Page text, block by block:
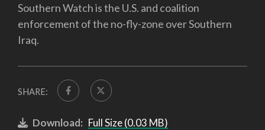
Southern Watch is the U.S. and coalition
enforcement of the no-fly-zone over Southern
Iraq.
SHARE:
Download: Full Size (0.03 MB)